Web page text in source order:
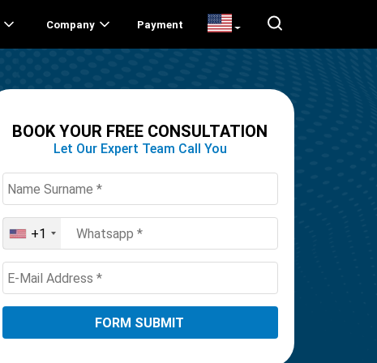
Company Payment
BOOK YOUR FREE CONSULTATION
Let Our Expert Team Call You
United
States
+1
+1